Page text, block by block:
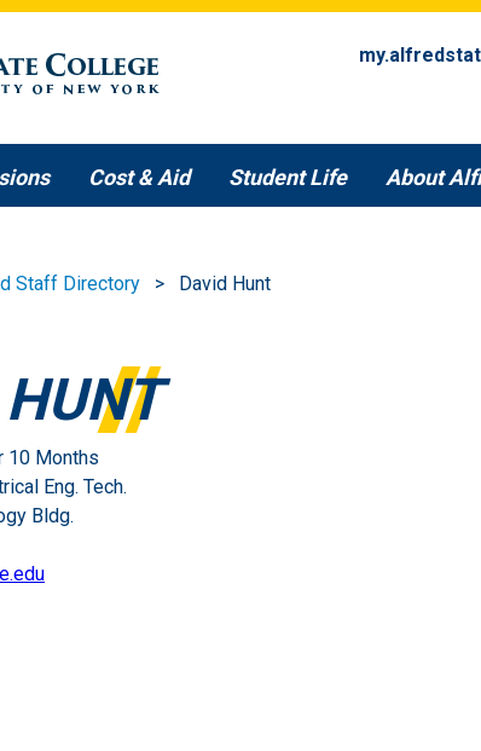
Cost & Aid Student Life About
Staff Directory David Hunt
10 Months
Eng. Tech.
Bldg.